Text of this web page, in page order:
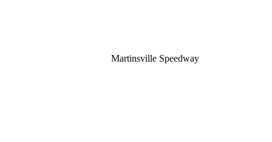
Martinsville Speedway